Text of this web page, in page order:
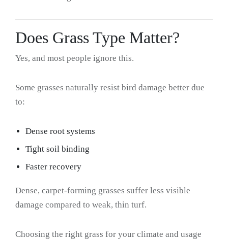
Does Grass Type Matter?
Yes, and most people ignore this.
Some grasses naturally resist bird damage better due
to:
Dense root systems
Tight soil binding
Faster recovery
Dense, carpet-forming grasses suffer less visible
damage compared to weak, thin turf.
Choosing the right grass for your climate and usage